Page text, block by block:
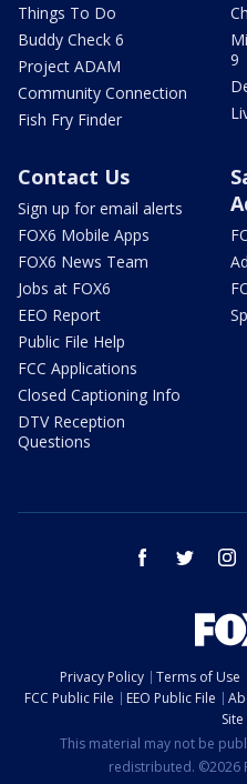
Things To Do
Buddy Check 6
Project ADAM
Community Connection
Fish Fry Finder
9
Contact Us
Sign up for email alerts
FOX6 Mobile Apps
FOX6 News Team
Jobs at FOX6
EEO Report
Public File Help
FCC Applications
Closed Captioning Info
DTV Reception
Questions
facebook twitter
Privacy Policy Terms of Use
FCC Public File
EEO Public File
This material may not be
redistributed. ©2026